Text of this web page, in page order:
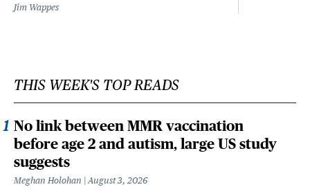
Jim Wappes
THIS WEEK'S TOP READS
No link between MMR vaccination
before age 2 and autism, large US study
suggests
Meghan Holohan August 3, 2026